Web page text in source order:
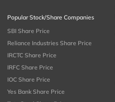
Popular Stock/Share Companies
SBI Share Price
Reliance Industries Share Price
IRCTC Share Price
IRFC Share Price
IOC Share Price
Yes Bank Share Price